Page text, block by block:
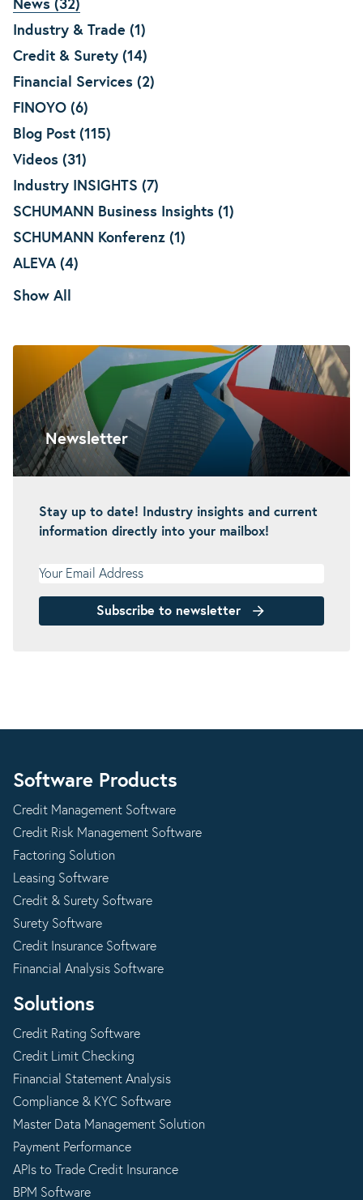
News (32)
Industry & Trade (1)
Credit & Surety (14)
Financial Services (2)
FINOYO (6)
Blog Post (115)
Videos (31)
Industry INSIGHTS (7)
SCHUMANN Business Insights (1)
SCHUMANN Konferenz (1)
ALEVA (4)
Show All
Newsletter
Stay up to date! Industry insights and current
information directly into your mailbox!
Your Email Address
Subscribe to newsletter
Software Products
Credit Management Software
Credit Risk Management Software
Factoring Solution
Leasing Software
Credit & Surety Software
Surety Software
Credit Insurance Software
Financial Analysis Software
Solutions
Credit Rating Software
Credit Limit Checking
Financial Statement Analysis
Compliance & KYC Software
Master Data Management Solution
Payment Performance
APIs to Trade Credit Insurance
BPM Software